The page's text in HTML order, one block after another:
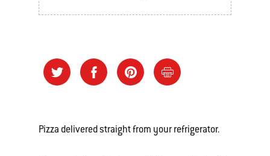
Pizza delivered straight from your refrigerator.